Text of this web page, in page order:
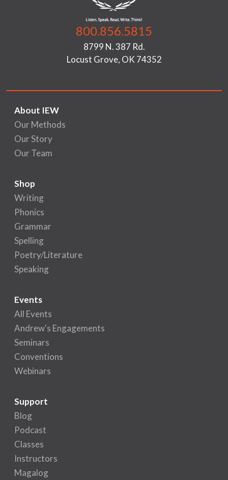
800.856.5815
8799 N. 387 Rd.
Locust Grove, OK 74352
About IEW
Our Methods
Our Story
Our Team
Shop
Writing
Phonics
Grammar
Spelling
Poetry/Literature
Speaking
Events
All Events
Andrew's Engagements
Seminars
Conventions
Webinars
Support
Blog
Podcast
Classes
Instructors
Magalog